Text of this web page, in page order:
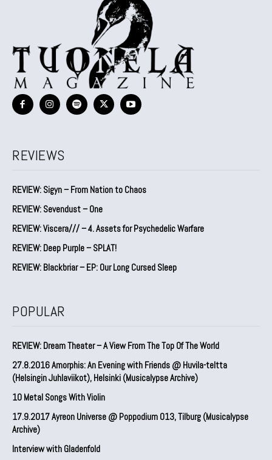
REVIEWS
REVIEW: Sigyn – From Nation to Chaos
REVIEW: Sevendust – One
REVIEW: Viscera/// – 4. ⁠Assets for Psychedelic Warfare
REVIEW: Deep Purple – SPLAT!
REVIEW: Blackbriar – EP: Our Long Cursed Sleep
POPULAR
REVIEW: Dream Theater – A View From The Top Of The World
27.8.2016 Amorphis: An Evening with Friends @ Huvila-teltta
(Helsingin Juhlaviikot), Helsinki (Musicalypse Archive)
10 Metal Songs With Violin
17.9.2017 Ayreon Universe @ Poppodium 013, Tilburg (Musicalypse
Archive)
Interview with Gladenfold